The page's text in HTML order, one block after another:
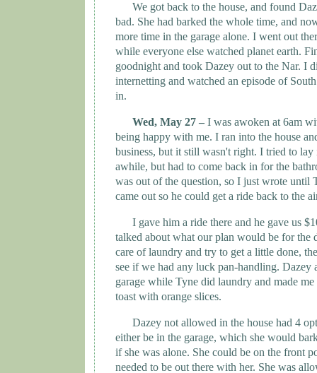
We got back to the house, and found
bad. She had barked the whole time, and
more time in the garage alone. I went out
while everyone else watched planet earth.
goodnight and took Dazey out to the Nar. I
internetting and watched an episode of South
in.
Wed, May 27 – I was awoken at 6am
being happy with me. I ran into the house
business, but it still wasn't right. I tried to
awhile, but had to come back in for the
was out of the question, so I just wrote until
came out so he could get a ride back to the
I gave him a ride there and he gave us
talked about what our plan would be for the
care of laundry and try to get a little done,
see if we had any luck pan-handling. Dazey
garage while Tyne did laundry and made
toast with orange slices.
Dazey not allowed in the house had 4
either be in the garage, which she would
if she was alone. She could be on the front
needed to be out there with her. She was